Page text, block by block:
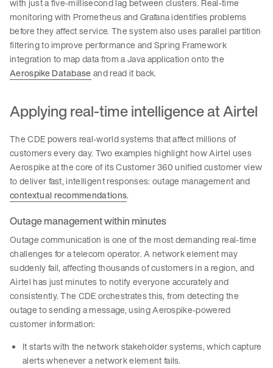
with just a five-millisecond lag between clusters. Real-time
monitoring with Prometheus and Grafana identifies problems
before they affect service. The system also uses parallel partition
filtering to improve performance and Spring Framework
integration to map data from a Java application onto the
Aerospike Databaseand read it back.
Applying real-time intelligence at Airtel
The CDE powers real-world systems that affect millions of
customers every day. Two examples highlight how Airtel uses
Aerospike at the core of its Customer 360 unified customer view
to deliver fast, intelligent responses: outage management and
contextual recommendations.
Outage management within minutes
Outage communication is one of the most demanding real-time
challenges for a telecom operator. A network element may
suddenly fail, affecting thousands of customers in a region, and
Airtel has just minutes to notify everyone accurately and
consistently. The CDE orchestrates this, from detecting the
outage to sending a message, using Aerospike-powered
customer information:
It starts with the network stakeholder systems, which capture
alerts whenever a network element fails.